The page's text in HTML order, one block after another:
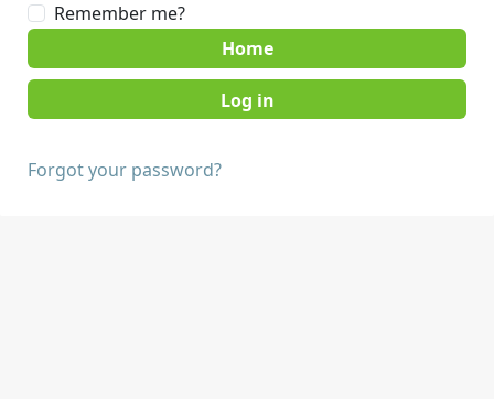
Remember me?
Home
Forgot your password?